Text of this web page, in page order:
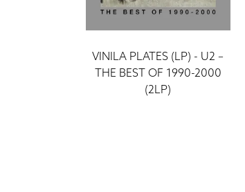
VINILA PLATES (LP) - U2 –
THE BEST OF 1990-2000
(2LP)